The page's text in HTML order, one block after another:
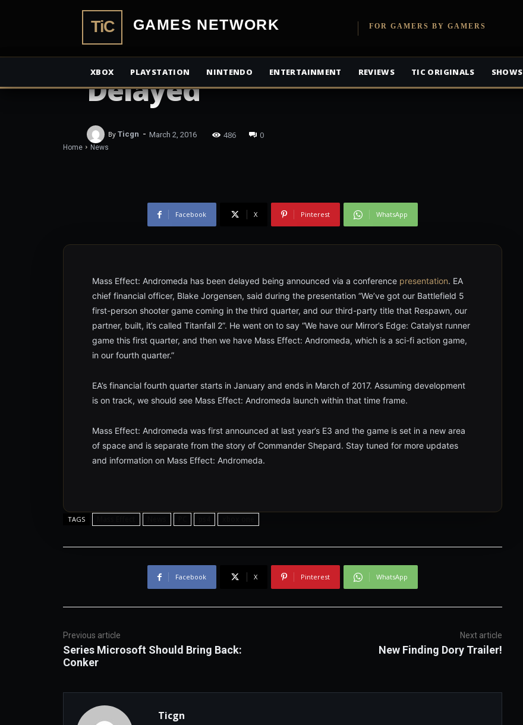
TiCGamesNetworkFOR GAMERS BY GAMERS
XBOX PLAYSTATION NINTENDO ENTERTAINMENT REVIEWS TIC ORIGINALS SHOWS
Home News
NEWS
Mass Effect: Andromeda
Delayed
By Ticgn - March 2, 2016 486 0
Facebook X Pinterest WhatsApp
Mass Effect: Andromeda has been delayed being announced via a conference presentation. EA
chief financial officer, Blake Jorgensen, said during the presentation “We’ve got our Battlefield 5
first-person shooter game coming in the third quarter, and our third-party title that Respawn, our
partner, built, it’s called Titanfall 2”. He went on to say “We have our Mirror’s Edge: Catalyst runner
game this first quarter, and then we have Mass Effect: Andromeda, which is a sci-fi action game,
in our fourth quarter.”
EA’s financial fourth quarter starts in January and ends in March of 2017. Assuming development
is on track, we should see Mass Effect: Andromeda launch within that time frame.
Mass Effect: Andromeda was first announced at last year’s E3 and the game is set in a new area
of space and is separate from the story of Commander Shepard. Stay tuned for more updates
and information on Mass Effect: Andromeda.
TAGS
Facebook X Pinterest WhatsApp
Previous article
Series Microsoft Should Bring Back:
Conker
Next article
New Finding Dory Trailer!
Ticgn